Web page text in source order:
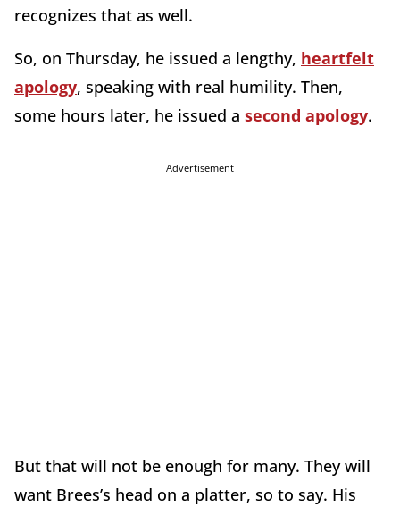
recognizes that as well.
So, on Thursday, he issued a lengthy, heartfelt
apology, speaking with real humility. Then,
some hours later, he issued a second apology.
Advertisement
But that will not be enough for many. They will
want Brees’s head on a platter, so to say. His